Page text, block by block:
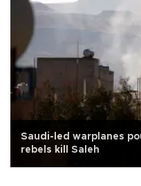
Saudi-led warplanes
rebels kill Saleh